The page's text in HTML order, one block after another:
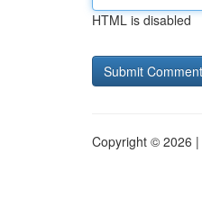
HTML is disabled
Copyright © 2026 |